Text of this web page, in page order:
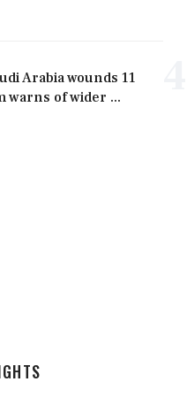
Arabia wounds 11
warns of wider ...